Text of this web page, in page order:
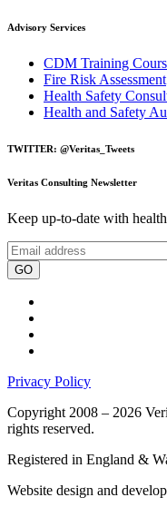
Advisory Services
CDM Training
Fire Risk Assessment
Health Safety
Health and Safety
TWITTER: @Veritas_Tweets
Veritas Consulting Newsletter
Keep up-to-date with
GO
Privacy Policy
Copyright 2008 – 2026
rights reserved.
Registered in England &
Website design and